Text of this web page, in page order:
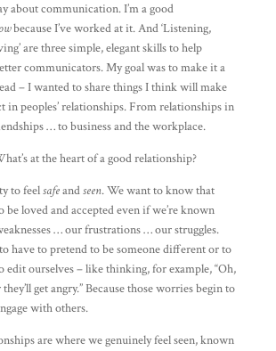
about communication. I’m a good
because I’ve worked at it. And ‘Listening,
are three simple, elegant skills to help
communicators. My goal was to make it a
– I wanted to share things I think will make
in peoples’ relationships. From relationships in
… to business and the workplace.
at the heart of a good relationship?
to feelsafeandseen. We want to know that
be loved and accepted even if we’re known
… our frustrations … our struggles.
have to pretend to be someone different or to
edit ourselves – like thinking, for example, “Oh,
they’ll get angry.” Because those worries begin to
with others.
are where we genuinely feel seen, known